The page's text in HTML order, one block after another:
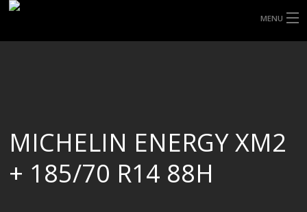
MENU
TYRE INFORMATION
CUSTOM ORDERS
MICHELIN ENERGY XM2
+ 185/70 R14 88H